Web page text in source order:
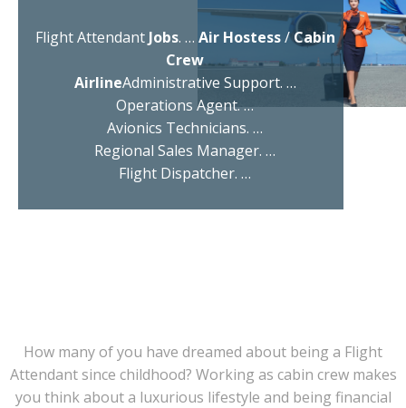
Flight Attendant Jobs. … Air Hostess/Cabin
Crew
AirlineAdministrative Support. …
Operations Agent. …
Avionics Technicians. …
Regional Sales Manager. …
Flight Dispatcher. …
How many of you have dreamed about being a Flight
Attendant since childhood? Working as cabin crew makes
you think about a luxurious lifestyle and being financial